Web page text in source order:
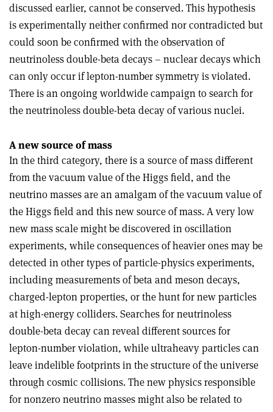
discussed earlier, cannot be conserved. This hypothesis
is experimentally neither confirmed nor contradicted but
could soon be confirmed with the observation of
neutrinoless double-beta decays – nuclear decays which
can only occur if lepton-number symmetry is violated.
There is an ongoing worldwide campaign to search for
the neutrinoless double-beta decay of various nuclei.
A new source of mass
In the third category, there is a source of mass different
from the vacuum value of the Higgs field, and the
neutrino masses are an amalgam of the vacuum value of
the Higgs field and this new source of mass. A very low
new mass scale might be discovered in oscillation
experiments, while consequences of heavier ones may be
detected in other types of particle-physics experiments,
including measurements of beta and meson decays,
charged-lepton properties, or the hunt for new particles
at high-energy colliders. Searches for neutrinoless
double-beta decay can reveal different sources for
lepton-number violation, while ultraheavy particles can
leave indelible footprints in the structure of the universe
through cosmic collisions. The new physics responsible
for nonzero neutrino masses might also be related to